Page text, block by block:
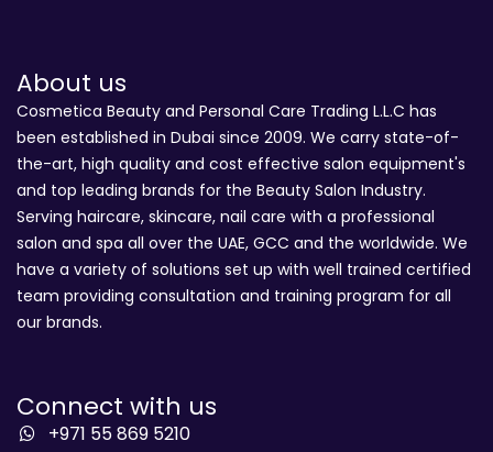
About us
Cosmetica Beauty and Personal Care Trading L.L.C has
been established in Dubai since 2009. We carry state-of-
the-art, high quality and cost effective salon equipment's
and top leading brands for the Beauty Salon Industry.
Serving haircare, skincare, nail care with a professional
salon and spa all over the UAE, GCC and the worldwide. We
have a variety of solutions set up with well trained certified
team providing consultation and training program for all
our brands.
Connect with us
+971 55 869 5210